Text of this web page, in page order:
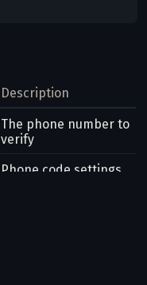
Description
The phone number to
verify
Phone code settings